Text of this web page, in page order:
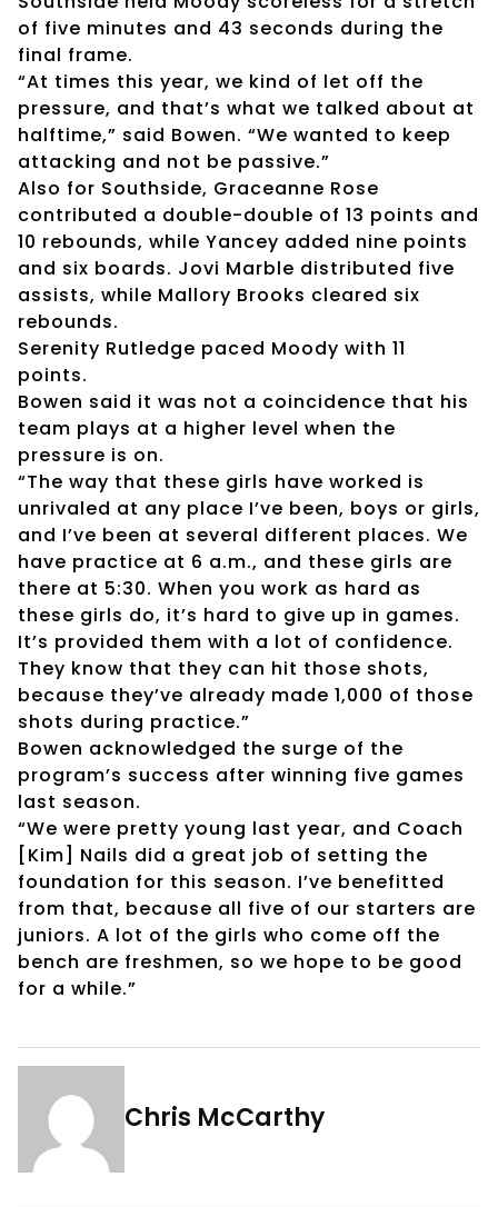
of five minutes and 43 seconds during the
final frame.
“At times this year, we kind of let off the
pressure, and that’s what we talked about at
halftime,” said Bowen. “We wanted to keep
attacking and not be passive.”
Also for Southside, Graceanne Rose
contributed a double-double of 13 points and
10 rebounds, while Yancey added nine points
and six boards. Jovi Marble distributed five
assists, while Mallory Brooks cleared six
rebounds.
Serenity Rutledge paced Moody with 11
points.
Bowen said it was not a coincidence that his
team plays at a higher level when the
pressure is on.
“The way that these girls have worked is
unrivaled at any place I’ve been, boys or girls,
and I’ve been at several different places. We
have practice at 6 a.m., and these girls are
there at 5:30. When you work as hard as
these girls do, it’s hard to give up in games.
It’s provided them with a lot of confidence.
They know that they can hit those shots,
because they’ve already made 1,000 of those
shots during practice.”
Bowen acknowledged the surge of the
program’s success after winning five games
last season.
“We were pretty young last year, and Coach
[Kim] Nails did a great job of setting the
foundation for this season. I’ve benefitted
from that, because all five of our starters are
juniors. A lot of the girls who come off the
bench are freshmen, so we hope to be good
for a while.”
Chris McCarthy